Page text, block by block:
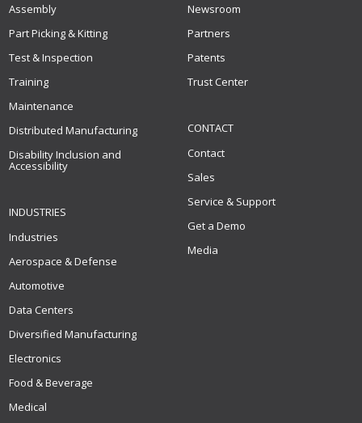
Assembly
Part Picking & Kitting
Test & Inspection
Training
Maintenance
Distributed Manufacturing
Disability Inclusion and
Accessibility
INDUSTRIES
Industries
Aerospace & Defense
Automotive
Data Centers
Diversified Manufacturing
Electronics
Food & Beverage
Medical
Newsroom
Partners
Patents
Trust Center
CONTACT
Contact
Sales
Service & Support
Get a Demo
Media